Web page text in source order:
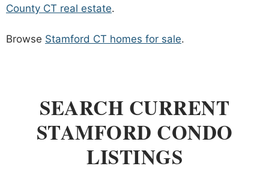
County CT real estate.
Browse Stamford CT homes for sale.
SEARCH CURRENT
STAMFORD CONDO
LISTINGS